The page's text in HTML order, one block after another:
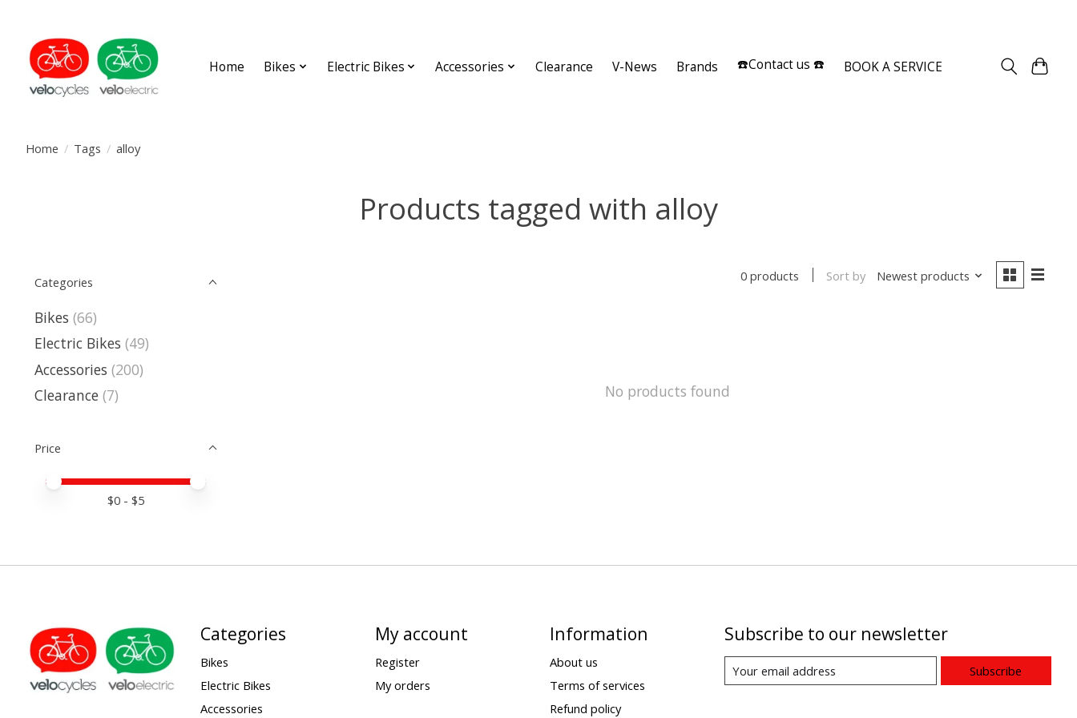
Home Bikes Electric Bikes Accessories Clearance V-News Brands ☎️Contact us ☎️ BOOK A SERVICE
Home / Tags / alloy
Products tagged with alloy
Categories
Bikes (66)
Electric Bikes (49)
Accessories (200)
Clearance (7)
Price
Price minimum value
Price maximum value
$0 - $5
0 products Sort by Newest products
No products found
Categories
Bikes
Electric Bikes
Accessories
My account
Register
My orders
Information
About us
Terms of services
Refund policy
Subscribe to our newsletter
Subscribe